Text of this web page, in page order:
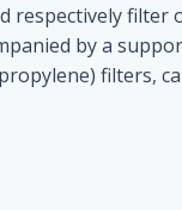
by a
filters,